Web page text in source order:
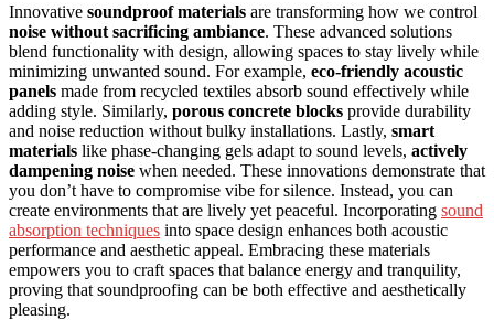
Innovative soundproof materials are transforming how we control
noise without sacrificing ambiance. These advanced solutions
blend functionality with design, allowing spaces to stay lively while
minimizing unwanted sound. For example, eco-friendly acoustic
panels made from recycled textiles absorb sound effectively while
adding style. Similarly, porous concrete blocks provide durability
and noise reduction without bulky installations. Lastly, smart
materials like phase-changing gels adapt to sound levels, actively
dampening noise when needed. These innovations demonstrate that
you don’t have to compromise vibe for silence. Instead, you can
create environments that are lively yet peaceful. Incorporating sound
absorption techniques into space design enhances both acoustic
performance and aesthetic appeal. Embracing these materials
empowers you to craft spaces that balance energy and tranquility,
proving that soundproofing can be both effective and aesthetically
pleasing.